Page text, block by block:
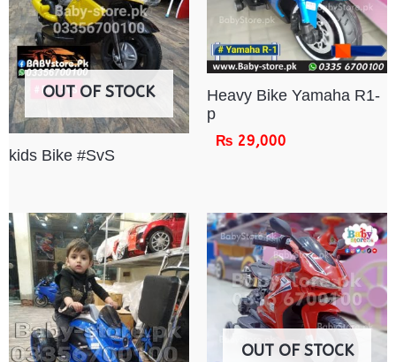
OUT OF STOCK
kids Bike #SvS
Heavy Bike Yamaha R1-
p
₨ 29,000
OUT OF STOCK